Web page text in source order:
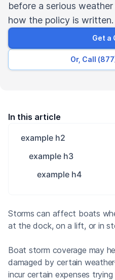
before a serious
how the policy is written.
Get a
Or, Call
In this article
example h2
example h3
example h4
Storms can affect boats
at the dock, on a lift, or in
Boat storm coverage may
damaged by certain
incur certain expenses